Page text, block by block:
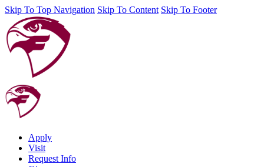
Skip To Top Navigation Skip To Content Skip To Footer
Apply
Visit
Request Info